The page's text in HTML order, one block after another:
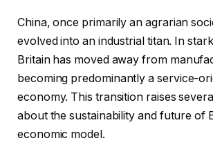
China, once primarily an agrarian
evolved into an industrial titan. In
Britain has moved away from
becoming predominantly a service-
economy. This transition raises
about the sustainability and future of
economic model.